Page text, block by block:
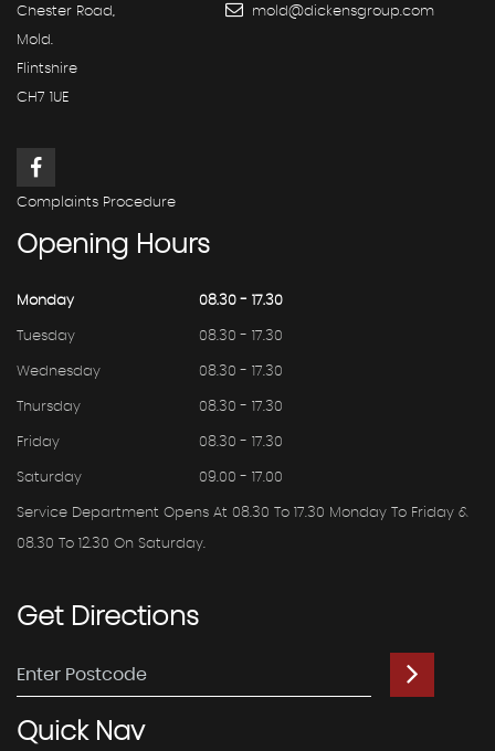
Chester Road,
Mold.
Flintshire
CH7 1UE
mold@dickensgroup.com
Complaints Procedure
Opening Hours
Monday 08.30 - 17.30
Tuesday 08.30 - 17.30
Wednesday 08.30 - 17.30
Thursday 08.30 - 17.30
Friday 08.30 - 17.30
Saturday 09.00 - 17.00
Service Department Opens At 08.30 To 17.30 Monday To Friday &
08.30 To 12.30 On Saturday.
GetDirections
QuickNav